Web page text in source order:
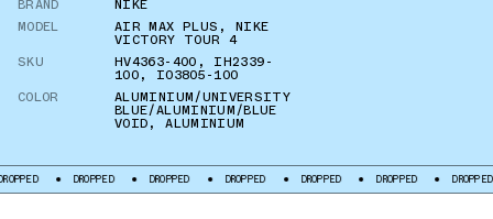
BRAND
NIKE
MODEL
AIR MAX PLUS ,NIKE
VICTORY TOUR 4
SKU
HV4363-400 , IH2339-
100, IO3805-100
COLOR
ALUMINIUM/UNIVERSITY
BLUE/ALUMINIUM/BLUE
VOID,ALUMINIUM
DROPPED DROPPED DROPPED DROPPED DROPPED DROPPED